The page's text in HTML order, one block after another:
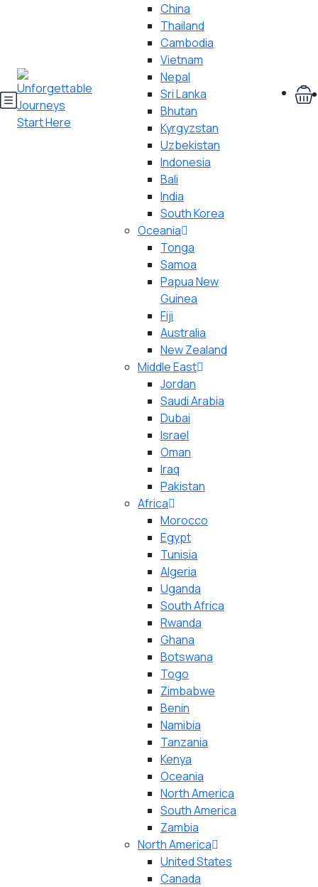
China
Thailand
Cambodia
Vietnam
Nepal
Sri Lanka
Bhutan
Kyrgyzstan
Uzbekistan
Indonesia
Bali
India
South Korea
Oceania
Tonga
Samoa
Papua New
Guinea
Fiji
Australia
New Zealand
Middle East
Jordan
Saudi Arabia
Dubai
Israel
Oman
Iraq
Pakistan
Africa
Morocco
Egypt
Tunisia
Algeria
Uganda
South Africa
Rwanda
Ghana
Botswana
Togo
Zimbabwe
Benin
Namibia
Tanzania
Kenya
Oceania
North America
South America
Zambia
North America
United States
Canada